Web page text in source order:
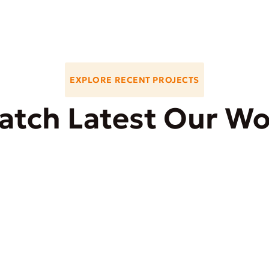
EXPLORE RECENT PROJECTS
Latest Our